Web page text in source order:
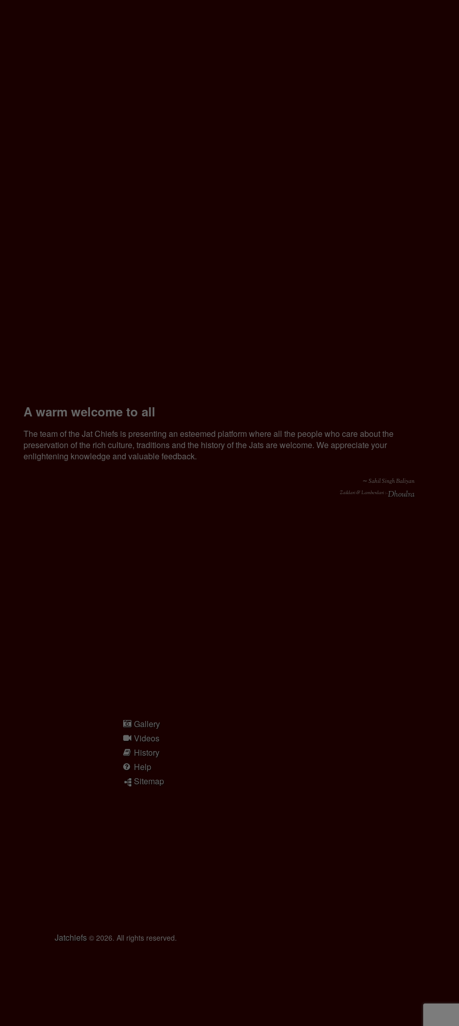
A warm welcome to all
The team of the Jat Chiefs is presenting an esteemed platform where all the people who care about the
preservation of the rich culture, traditions and the history of the Jats are welcome. We appreciate your
enlightening knowledge and valuable feedback.
∼ Sahil Singh Baliyan
Zaildari & Lamberdari :-Dhoulra
Gallery
Videos
History
Help
Sitemap
Jatchiefs© 2026. All rights reserved.